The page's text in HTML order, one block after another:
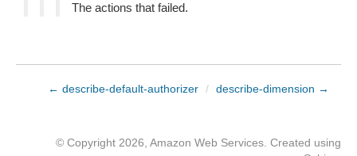
The actions that failed.
← describe-default-authorizer / describe-dimension →
© Copyright 2026, Amazon Web Services. Created using